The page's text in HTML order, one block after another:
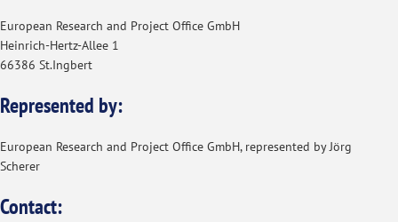
European Research and Project Office GmbH
Heinrich-Hertz-Allee 1
66386 St.Ingbert
Represented by:
European Research and Project Office GmbH, represented by Jörg
Scherer
Contact: